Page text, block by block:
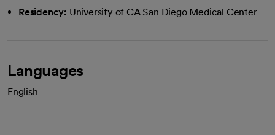
Residency: University of CA San Diego Medical Center
Languages
English